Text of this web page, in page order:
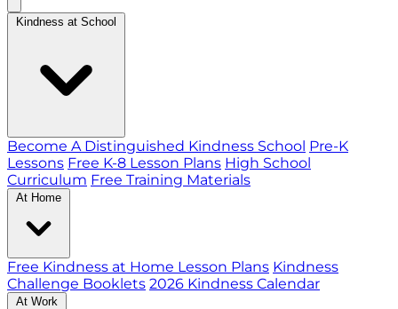
Kindness at School
Become A Distinguished Kindness School Pre-K
Lessons Free K-8 Lesson Plans High School
Curriculum Free Training Materials
At Home
Free Kindness at Home Lesson Plans Kindness
Challenge Booklets 2026 Kindness Calendar
At Work